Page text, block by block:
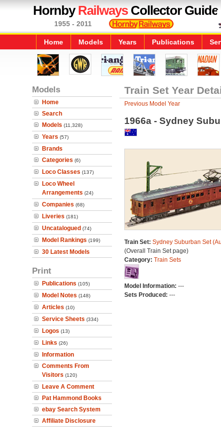
HornbyRailwaysCollector Guide
1955 - 2011
Home Models Years Publications
Models
Home
Search
Models (11,328)
Years (57)
Brands
Categories (6)
Loco Classes (137)
Loco Wheel
Arrangements (24)
Companies (68)
Liveries (181)
Uncatalogued (74)
Model Rankings (199)
30 Latest Models
Print
Publications (105)
Model Notes (148)
Articles (10)
Service Sheets (334)
Logos (13)
Links (26)
Information
Comments From
Visitors (120)
Leave A Comment
Pat Hammond Books
ebay Search System
Affiliate Disclosure
Train Set Year
Previous Model Year
1966a - Sydney
Train Set: Sydney Suburban Set
(Overall Train Set page)
Category: Train Sets
Model Information: ---
Sets Produced: ---